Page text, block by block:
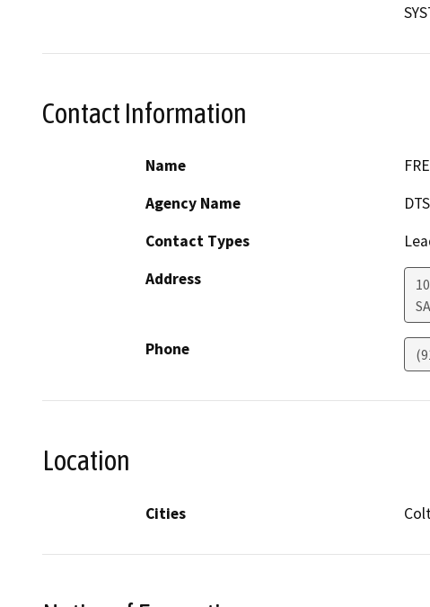
Contact Information
Name
Agency Name
Contact Types
Address
Phone
Location
Cities